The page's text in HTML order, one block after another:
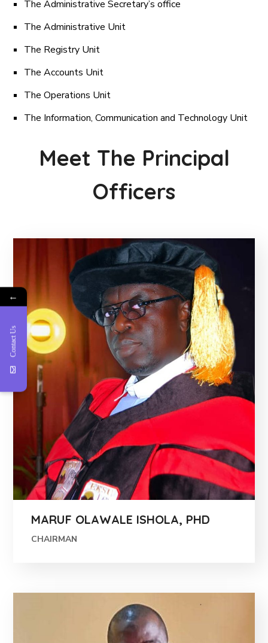
The Administrative Secretary’s office
The Administrative Unit
The Registry Unit
The Accounts Unit
The Operations Unit
The Information, Communication and Technology Unit
Meet The Principal
Officers
MARUF OLAWALE ISHOLA, PHD
CHAIRMAN
←
Contact Us